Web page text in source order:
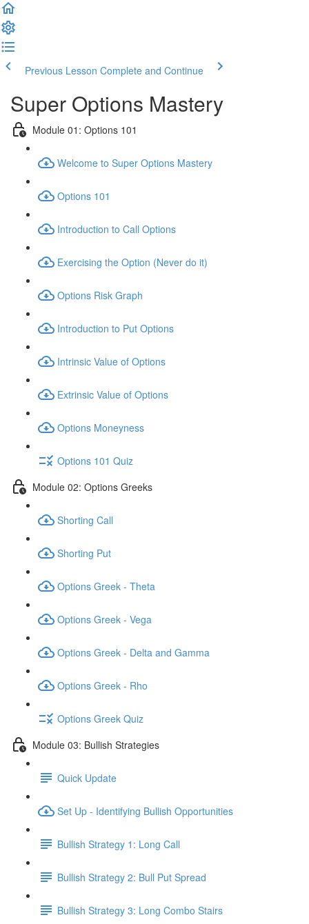
Previous Lesson Complete and Continue
Super Options Mastery
Module 01: Options 101
Welcome to Super Options Mastery
Options 101
Introduction to Call Options
Exercising the Option (Never do it)
Options Risk Graph
Introduction to Put Options
Intrinsic Value of Options
Extrinsic Value of Options
Options Moneyness
Options 101 Quiz
Module 02: Options Greeks
Shorting Call
Shorting Put
Options Greek - Theta
Options Greek - Vega
Options Greek - Delta and Gamma
Options Greek - Rho
Options Greek Quiz
Module 03: Bullish Strategies
Quick Update
Set Up - Identifying Bullish Opportunities
Bullish Strategy 1: Long Call
Bullish Strategy 2: Bull Put Spread
Bullish Strategy 3: Long Combo Stairs